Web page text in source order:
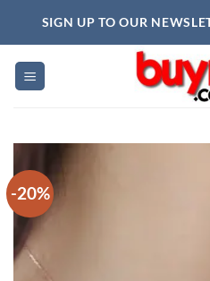
SIGN UP TO OUR
-20%